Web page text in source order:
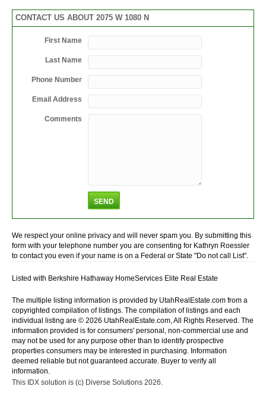
CONTACT US ABOUT 2075 W 1080 N
First Name
Last Name
Phone Number
Email Address
Comments
We respect your online privacy and will never spam you. By submitting this
form with your telephone number you are consenting for Kathryn Roessler
to contact you even if your name is on a Federal or State "Do not call List".
Listed with Berkshire Hathaway HomeServices Elite Real Estate
The multiple listing information is provided by UtahRealEstate.com from a
copyrighted compilation of listings. The compilation of listings and each
individual listing are © 2026 UtahRealEstate.com, All Rights Reserved. The
information provided is for consumers' personal, non-commercial use and
may not be used for any purpose other than to identify prospective
properties consumers may be interested in purchasing. Information
deemed reliable but not guaranteed accurate. Buyer to verify all
information.
This IDX solution is (c) Diverse Solutions 2026.